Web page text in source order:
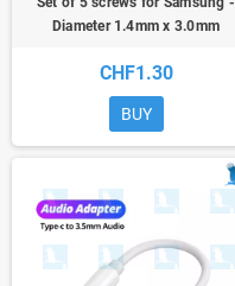
Diameter 1.4mm x 3.0mm
CHF1.30
BUY